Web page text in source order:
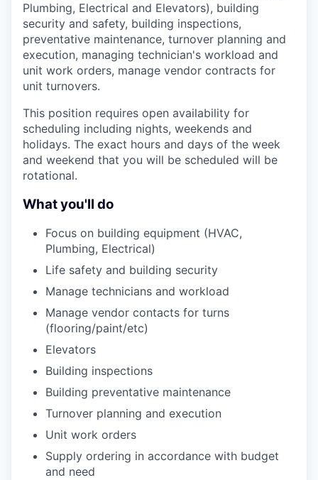
Plumbing, Electrical and Elevators), building
security and safety, building inspections,
preventative maintenance, turnover planning and
execution, managing technician's workload and
unit work orders, manage vendor contracts for
unit turnovers.
This position requires open availability for
scheduling including nights, weekends and
holidays. The exact hours and days of the week
and weekend that you will be scheduled will be
rotational.
What you'll do
Focus on building equipment (HVAC,
Plumbing, Electrical)
Life safety and building security
Manage technicians and workload
Manage vendor contacts for turns
(flooring/paint/etc)
Elevators
Building inspections
Building preventative maintenance
Turnover planning and execution
Unit work orders
Supply ordering in accordance with budget
and need